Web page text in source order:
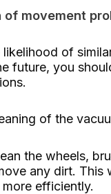
of movement
likelihood of
future, you
of the
the wheels,
any dirt. This
efficiently.